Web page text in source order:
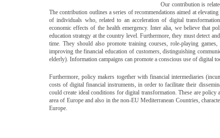
Our contribution is
The contribution outlines a series of recommendations aimed at
of individuals who, related to an acceleration of digital
economic effects of the health emergency. Inter alia, we believe that
education strategy at the country level. Furthermore, they must detect
time. They should also promote training courses, role-playing
improving the financial education of customers, distinguishing
elderly). Information campaigns can promote a conscious use of digital
Furthermore, policy makers together with financial intermediaries
costs of digital financial instruments, in order to facilitate their
could create ideal conditions for digital transformation. These are policy
area of Europe and also in the non-EU Mediterranean Countries,
Europe.